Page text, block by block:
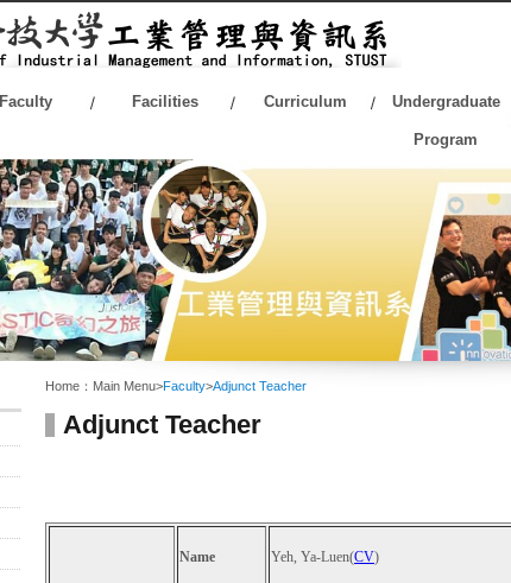
Faculty Facilities Curriculum Undergraduate
Program
Home： Main Menu>Faculty>Adjunct Teacher
Adjunct Teacher
Name Yeh, Ya-Luen(CV)